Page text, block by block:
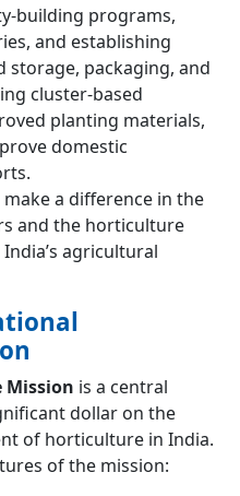
building programs,
and establishing
packaging, and
cluster-based
planting materials,
domestic
a difference in the
and the horticulture
agricultural
is a central
dollar on the
of horticulture in India.
of the mission: